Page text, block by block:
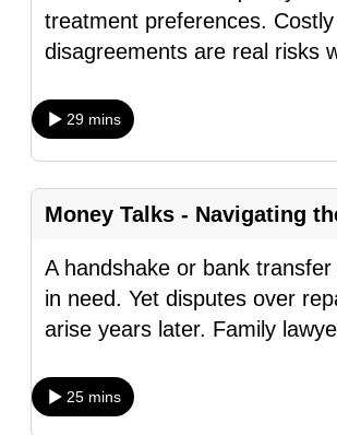
treatment preferences.
disagreements are real risks
29 mins
Money Talks - Navigating
A handshake or bank
in need. Yet disputes over
arise years later. Family
25 mins
can
possibly
be.
upgrade
a
supported
browser
for